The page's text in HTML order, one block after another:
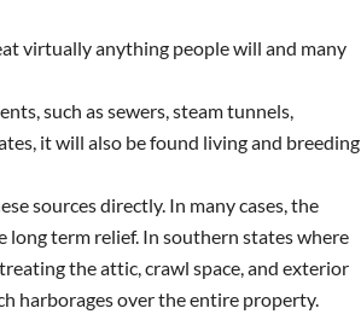
virtually anything people will and many
such as sewers, steam tunnels,
it will also be found living and breeding
sources directly. In many cases, the
long term relief. In southern states where
the attic, crawl space, and exterior
harborages over the entire property.